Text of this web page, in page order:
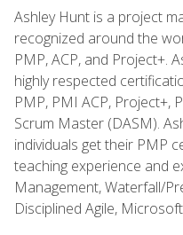
Ashley Hunt is a project
recognized around the
PMP, ACP, and Project+.
highly respected
PMP, PMI ACP, Project+,
Scrum Master (DASM).
individuals get their PMP
teaching experience and
Management, Waterfall/
Disciplined Agile,